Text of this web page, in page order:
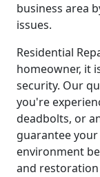
business area
issues.
Residential
homeowner, it
security. Our
you're
deadbolts, or
guarantee
environment
and